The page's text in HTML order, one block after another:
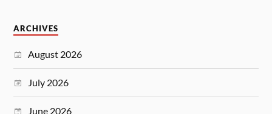
ARCHIVES
August 2026
July 2026
June 2026